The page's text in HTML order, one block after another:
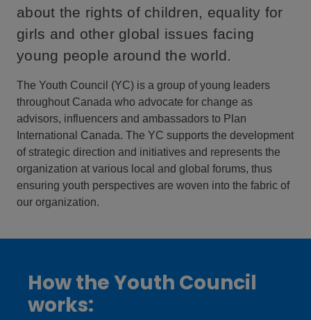
about the rights of children, equality for
girls and other global issues facing
young people around the world.
The Youth Council (YC) is a group of young leaders
throughout Canada who advocate for change as
advisors, influencers and ambassadors to Plan
International Canada. The YC supports the development
of strategic direction and initiatives and represents the
organization at various local and global forums, thus
ensuring youth perspectives are woven into the fabric of
our organization.
How the Youth Council
works: